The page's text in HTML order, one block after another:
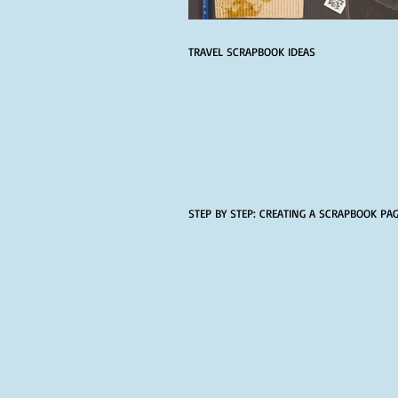
TRAVEL SCRAPBOOK IDEAS
STEP BY STEP: CREATING A SCRAPBOOK